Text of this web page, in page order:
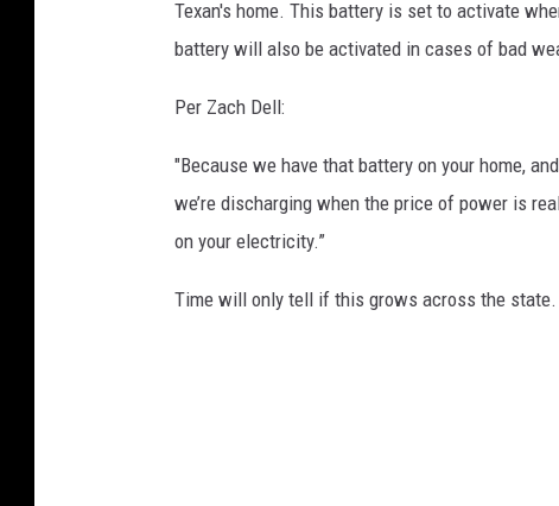
Texan's home. This battery is set to activate
battery will also be activated in cases of bad
Per Zach Dell:
"Because we have that battery on your home,
we’re discharging when the price of power is
on your electricity.”
Time will only tell if this grows across the state.